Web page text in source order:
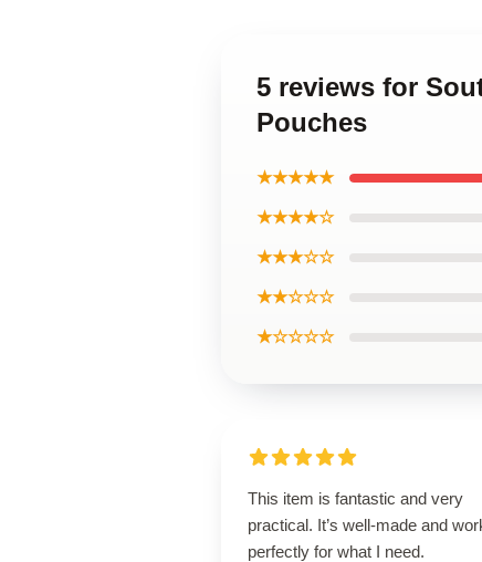
5 reviews for
Pouches
★★★★★
★★★★☆
★★★☆☆
★★☆☆☆
★☆☆☆☆
This item is fantastic and very
practical. It’s well-made and
perfectly for what I need.